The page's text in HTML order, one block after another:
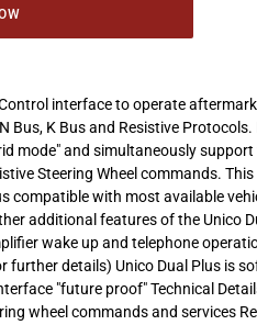
interface to operate
Bus, K Bus and Resistive
mode" and simultaneously support
Steering Wheel commands. This
compatible with most available
additional features of the Unico
wake up and telephone
further details) Unico Dual Plus is
"future proof" Technical
wheel commands and services